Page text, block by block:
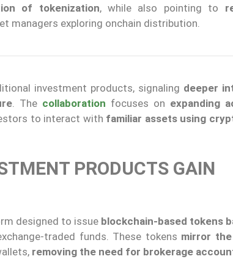
of tokenization, while also pointing to
managers exploring onchain distribution.
investment products, signaling deeper
. The collaboration focuses on expanding
to interact with familiar assets using
PRODUCTS GAIN
designed to issue blockchain-based tokens
traded funds. These tokens mirror
removing the need for brokerage